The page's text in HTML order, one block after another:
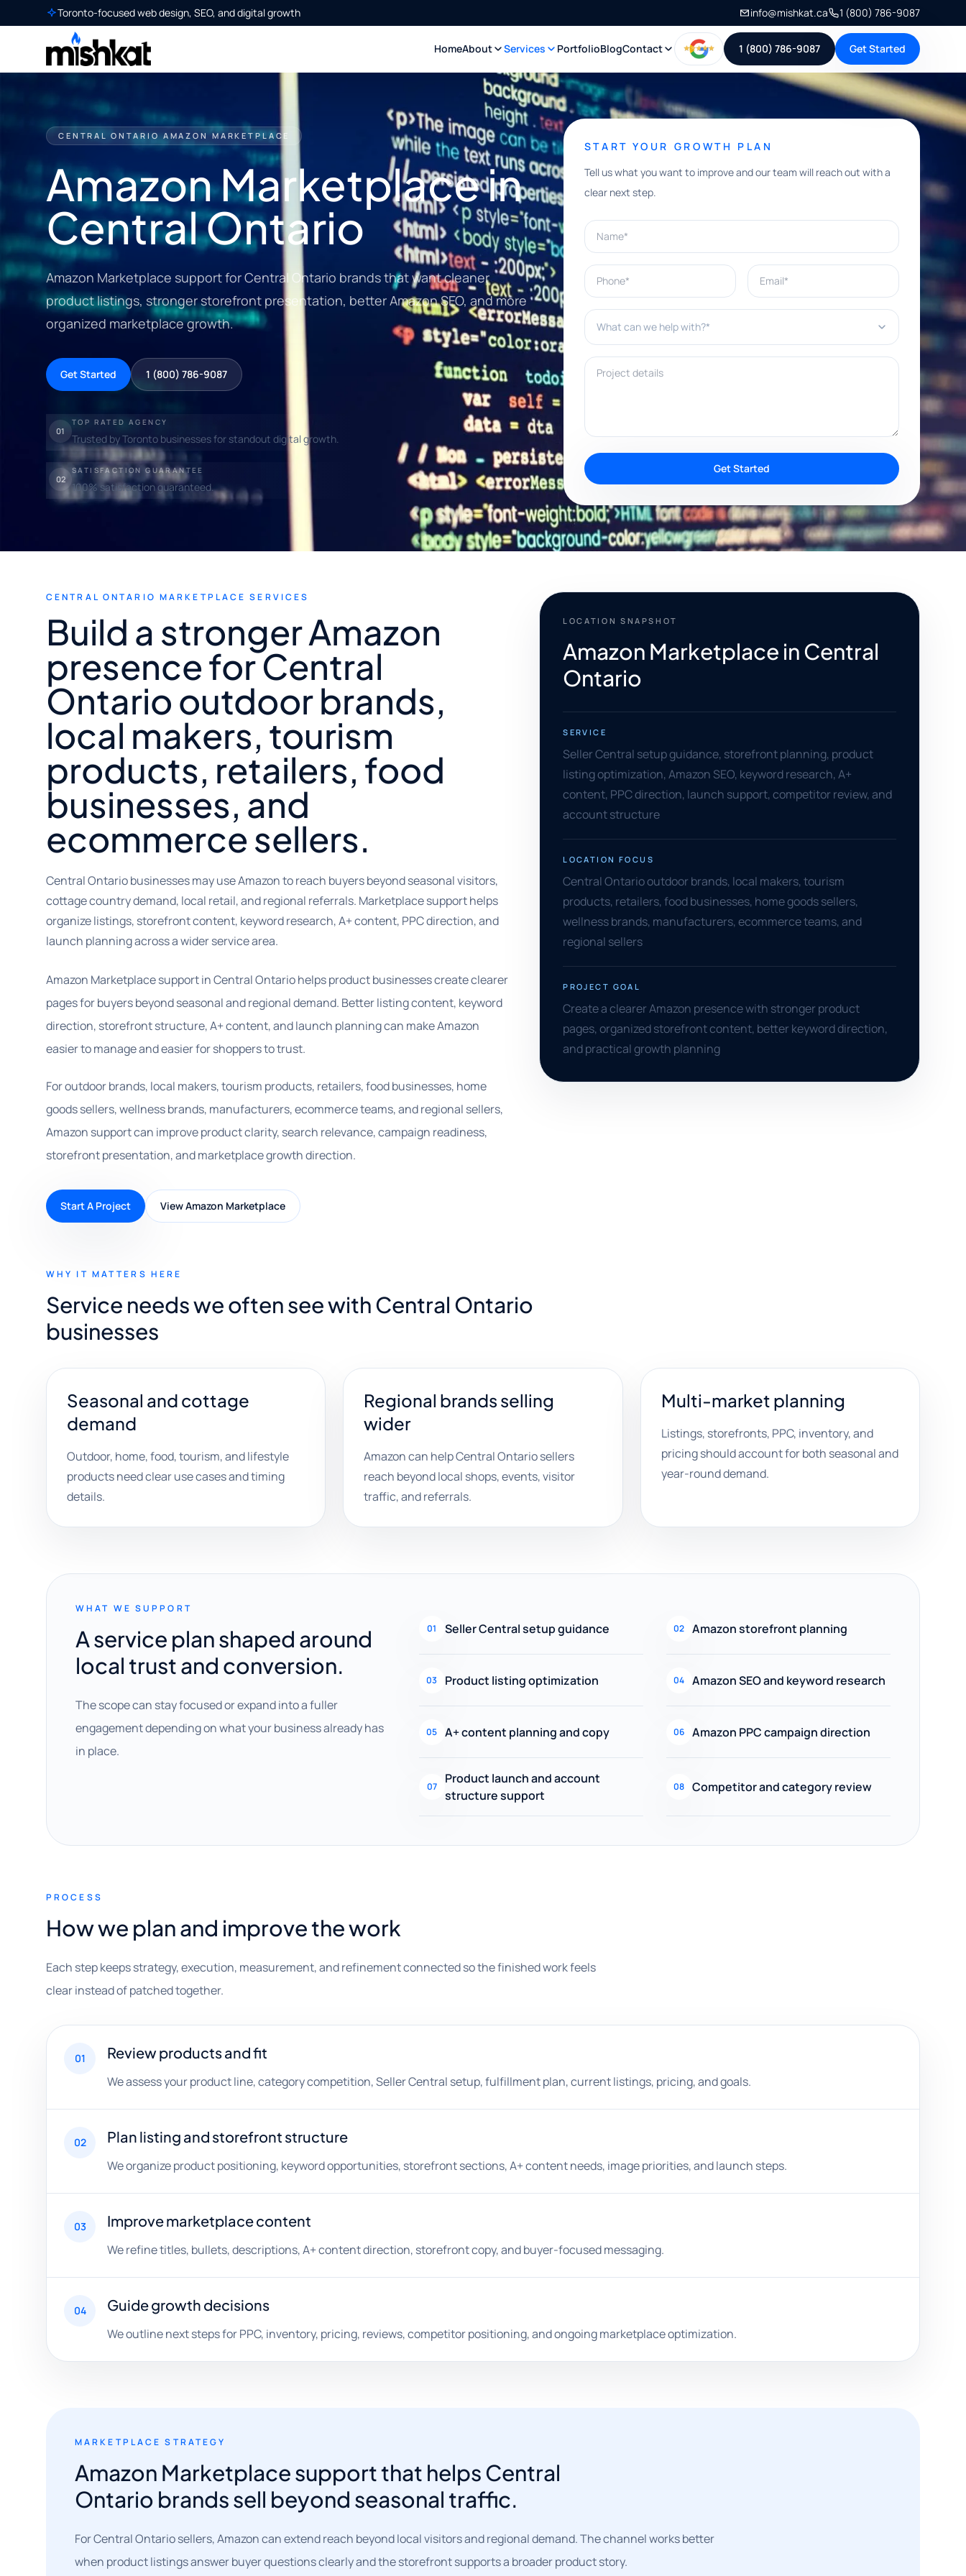
Toronto-focused web design, SEO, and digital growth info@mishkat.ca 1 (800) 786-9087
HomeAbout Services PortfolioBlogContact 1 (800) 786-9087 Get Started
CENTRAL ONTARIO AMAZON MARKETPLACE
Amazon Marketplace in
Central Ontario
Amazon Marketplace support for Central Ontario brands that want cleaner
product listings, stronger storefront presentation, better Amazon SEO, and more
organized marketplace growth.
Get Started 1 (800) 786-9087
01
TOP RATED AGENCY
Trusted by Toronto businesses for standout digital growth.
02
SATISFACTION GUARANTEE
100% satisfaction guaranteed.
START YOUR GROWTH PLAN
Tell us what you want to improve and our team will reach out with a
clear next step.
Name*
Phone* Email*
What can we help with?*
Project details
Get Started
CENTRAL ONTARIO MARKETPLACE SERVICES
Build a stronger Amazon
presence for Central
Ontario outdoor brands,
local makers, tourism
products, retailers, food
businesses, and
ecommerce sellers.
Central Ontario businesses may use Amazon to reach buyers beyond seasonal visitors,
cottage country demand, local retail, and regional referrals. Marketplace support helps
organize listings, storefront content, keyword research, A+ content, PPC direction, and
launch planning across a wider service area.
Amazon Marketplace support in Central Ontario helps product businesses create clearer
pages for buyers beyond seasonal and regional demand. Better listing content, keyword
direction, storefront structure, A+ content, and launch planning can make Amazon
easier to manage and easier for shoppers to trust.
For outdoor brands, local makers, tourism products, retailers, food businesses, home
goods sellers, wellness brands, manufacturers, ecommerce teams, and regional sellers,
Amazon support can improve product clarity, search relevance, campaign readiness,
storefront presentation, and marketplace growth direction.
Start A Project View Amazon Marketplace
LOCATION SNAPSHOT
Amazon Marketplace in Central
Ontario
SERVICE
Seller Central setup guidance, storefront planning, product
listing optimization, Amazon SEO, keyword research, A+
content, PPC direction, launch support, competitor review, and
account structure
LOCATION FOCUS
Central Ontario outdoor brands, local makers, tourism
products, retailers, food businesses, home goods sellers,
wellness brands, manufacturers, ecommerce teams, and
regional sellers
PROJECT GOAL
Create a clearer Amazon presence with stronger product
pages, organized storefront content, better keyword direction,
and practical growth planning
WHY IT MATTERS HERE
Service needs we often see with Central Ontario
businesses
Seasonal and cottage
demand
Outdoor, home, food, tourism, and lifestyle
products need clear use cases and timing
details.
Regional brands selling
wider
Amazon can help Central Ontario sellers
reach beyond local shops, events, visitor
traffic, and referrals.
Multi-market planning
Listings, storefronts, PPC, inventory, and
pricing should account for both seasonal and
year-round demand.
WHAT WE SUPPORT
A service plan shaped around
local trust and conversion.
The scope can stay focused or expand into a fuller
engagement depending on what your business already has
in place.
01 Seller Central setup guidance 02 Amazon storefront planning
03 Product listing optimization 04 Amazon SEO and keyword research
05 A+ content planning and copy 06 Amazon PPC campaign direction
07
Product launch and account
structure support
08 Competitor and category review
PROCESS
How we plan and improve the work
Each step keeps strategy, execution, measurement, and refinement connected so the finished work feels
clear instead of patched together.
01 Review products and fit
We assess your product line, category competition, Seller Central setup, fulfillment plan, current listings, pricing, and goals.
02 Plan listing and storefront structure
We organize product positioning, keyword opportunities, storefront sections, A+ content needs, image priorities, and launch steps.
03 Improve marketplace content
We refine titles, bullets, descriptions, A+ content direction, storefront copy, and buyer-focused messaging.
04 Guide growth decisions
We outline next steps for PPC, inventory, pricing, reviews, competitor positioning, and ongoing marketplace optimization.
MARKETPLACE STRATEGY
Amazon Marketplace support that helps Central
Ontario brands sell beyond seasonal traffic.
For Central Ontario sellers, Amazon can extend reach beyond local visitors and regional demand. The channel works better
when product listings answer buyer questions clearly and the storefront supports a broader product story.